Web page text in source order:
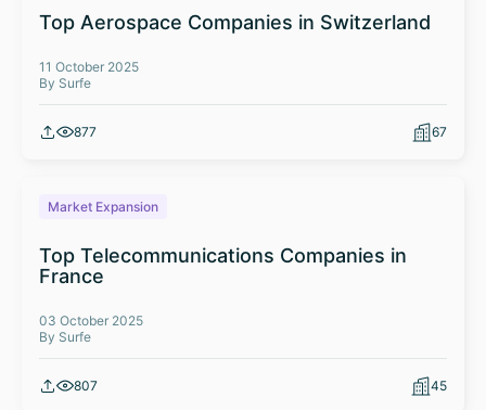
Top Aerospace Companies in Switzerland
11 October 2025
By Surfe
877 67
Market Expansion
Top Telecommunications Companies in
France
03 October 2025
By Surfe
807 45